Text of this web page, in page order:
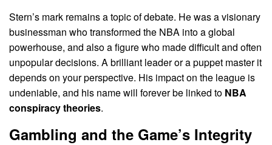
Stern’s mark remains a topic of debate. He was a visionary
businessman who transformed the NBA into a global
powerhouse, and also a figure who made difficult and often
unpopular decisions. A brilliant leader or a puppet master it
depends on your perspective. His impact on the league is
undeniable, and his name will forever be linked to NBA
conspiracy theories.
Gambling and the Game’s Integrity